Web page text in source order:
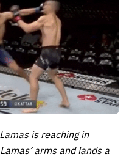
is reaching in
arms and lands a